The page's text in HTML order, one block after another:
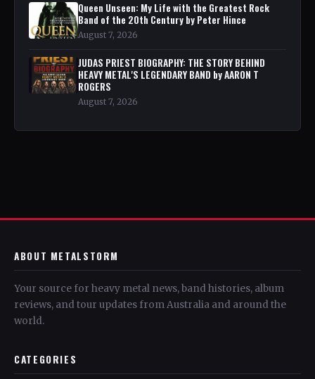
Queen Unseen: My Life with the Greatest Rock
Band of the 20th Century by Peter Hince
August 7, 2026
JUDAS PRIEST BIOGRAPHY: THE STORY BEHIND
HEAVY METAL'S LEGENDARY BAND by AARON T
ROGERS
August 7, 2026
ABOUT METALSTORM
Your source for heavy metal news, band histories, album
reviews, and tour updates from Australia and around the
world.
CATEGORIES